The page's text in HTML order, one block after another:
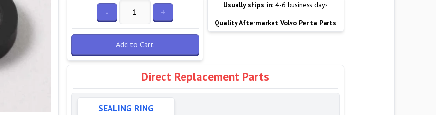
- +
Add to Cart
Usually ships in: 4-6 business days
Quality Aftermarket Volvo Penta Parts
Direct Replacement Parts
SEALING RING